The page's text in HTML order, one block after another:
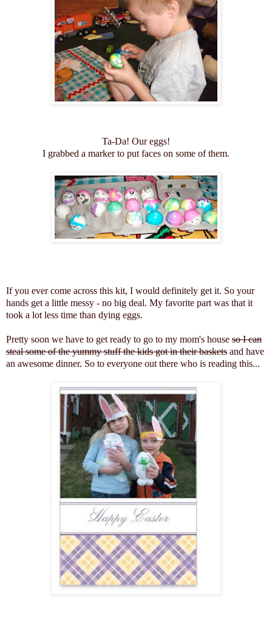
Ta-Da! Our eggs!
I grabbed a marker to put faces on some of them.
If you ever come across this kit, I would definitely get it. So your
hands get a little messy - no big deal. My favorite part was that it
took a lot less time than dying eggs.
Pretty soon we have to get ready to go to my mom's house so I can
steal some of the yummy stuff the kids got in their baskets and have
an awesome dinner. So to everyone out there who is reading this...